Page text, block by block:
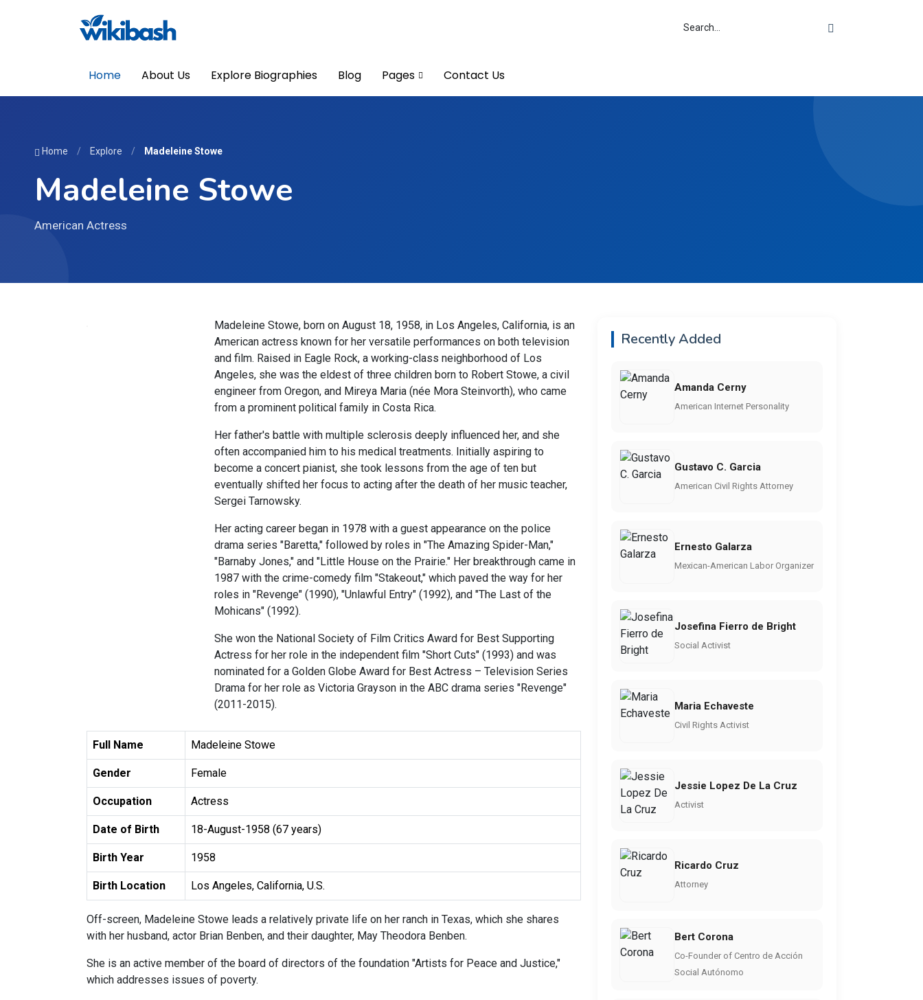
Home About Us Explore Biographies Blog Pages Contact Us
Home / Explore / Madeleine Stowe
Madeleine Stowe
American Actress
Madeleine Stowe, born on August 18, 1958, in Los Angeles, California, is an
American actress known for her versatile performances on both television
and film. Raised in Eagle Rock, a working-class neighborhood of Los
Angeles, she was the eldest of three children born to Robert Stowe, a civil
engineer from Oregon, and Mireya Maria (née Mora Steinvorth), who came
from a prominent political family in Costa Rica.
Her father's battle with multiple sclerosis deeply influenced her, and she
often accompanied him to his medical treatments. Initially aspiring to
become a concert pianist, she took lessons from the age of ten but
eventually shifted her focus to acting after the death of her music teacher,
Sergei Tarnowsky.
Her acting career began in 1978 with a guest appearance on the police
drama series "Baretta," followed by roles in "The Amazing Spider-Man,"
"Barnaby Jones," and "Little House on the Prairie." Her breakthrough came in
1987 with the crime-comedy film "Stakeout," which paved the way for her
roles in "Revenge" (1990), "Unlawful Entry" (1992), and "The Last of the
Mohicans" (1992).
She won the National Society of Film Critics Award for Best Supporting
Actress for her role in the independent film "Short Cuts" (1993) and was
nominated for a Golden Globe Award for Best Actress – Television Series
Drama for her role as Victoria Grayson in the ABC drama series "Revenge"
(2011-2015).
Full Name Madeleine Stowe
Gender Female
Occupation Actress
Date of Birth 18-August-1958 (67 years)
Birth Year 1958
Birth Location Los Angeles, California, U.S.
Off-screen, Madeleine Stowe leads a relatively private life on her ranch in Texas, which she shares
with her husband, actor Brian Benben, and their daughter, May Theodora Benben.
She is an active member of the board of directors of the foundation "Artists for Peace and Justice,"
which addresses issues of poverty.
Recently Added
Amanda Cerny
American Internet Personality
Gustavo C. Garcia
American Civil Rights Attorney
Ernesto Galarza
Mexican-American Labor Organizer
Josefina Fierro de Bright
Social Activist
Maria Echaveste
Civil Rights Activist
Jessie Lopez De La Cruz
Activist
Ricardo Cruz
Attorney
Bert Corona
Co-Founder of Centro de Acción
Social Autónomo